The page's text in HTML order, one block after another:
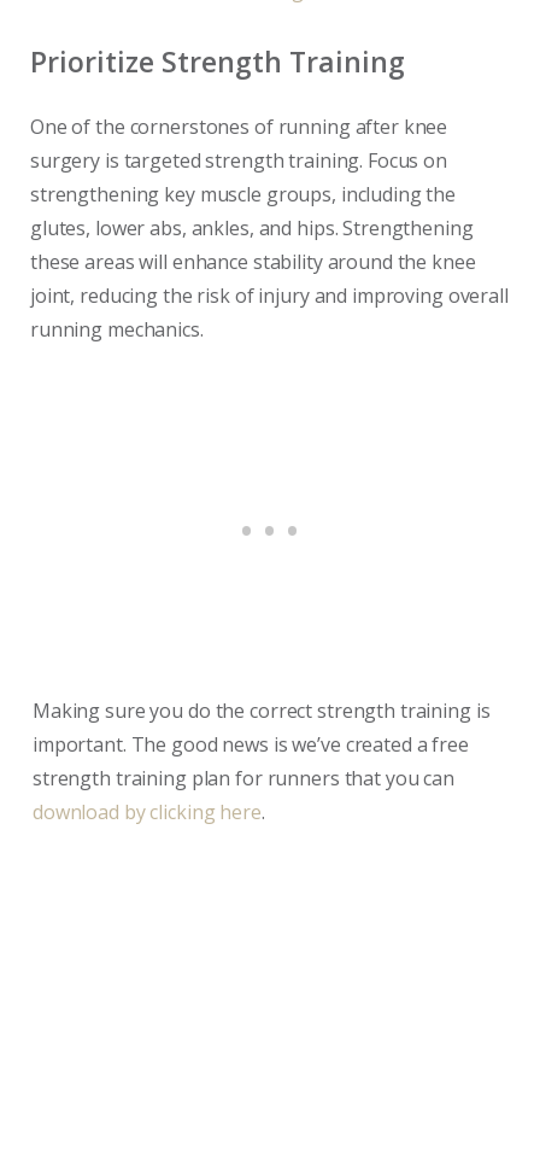
Prioritize Strength Training
One of the cornerstones of running after knee
surgery is targeted strength training. Focus on
strengthening key muscle groups, including the
glutes, lower abs, ankles, and hips. Strengthening
these areas will enhance stability around the knee
joint, reducing the risk of injury and improving overall
running mechanics.
Making sure you do the correct strength training is
important. The good news is we’ve created a free
strength training plan for runners that you can
download by clicking here.